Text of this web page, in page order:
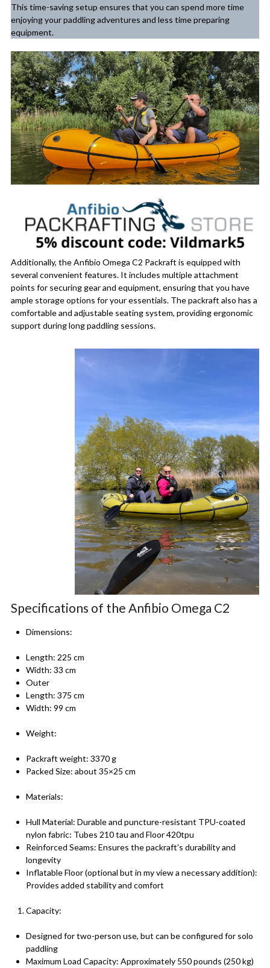
This time-saving setup ensures that you can spend more time
enjoying your paddling adventures and less time preparing
equipment.
Additionally, the Anfibio Omega C2 Packraft is equipped with
several convenient features. It includes multiple attachment
points for securing gear and equipment, ensuring that you have
ample storage options for your essentials. The packraft also has a
comfortable and adjustable seating system, providing ergonomic
support during long paddling sessions.
Specifications of the Anfibio Omega C2
Dimensions:
Length: 225 cm
Width: 33 cm
Outer
Length: 375 cm
Width: 99 cm
Weight:
Packraft weight: 3370 g
Packed Size: about 35×25 cm
Materials:
Hull Material: Durable and puncture-resistant TPU-coated
nylon fabric: Tubes 210 tau and Floor 420tpu
Reinforced Seams: Ensures the packraft’s durability and
longevity
Inflatable Floor (optional but in my view a necessary addition):
Provides added stability and comfort
Capacity:
Designed for two-person use, but can be configured for solo
paddling
Maximum Load Capacity: Approximately 550 pounds (250 kg)